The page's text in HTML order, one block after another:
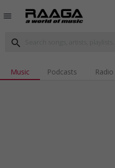
menu
search
Music Podcasts Radio